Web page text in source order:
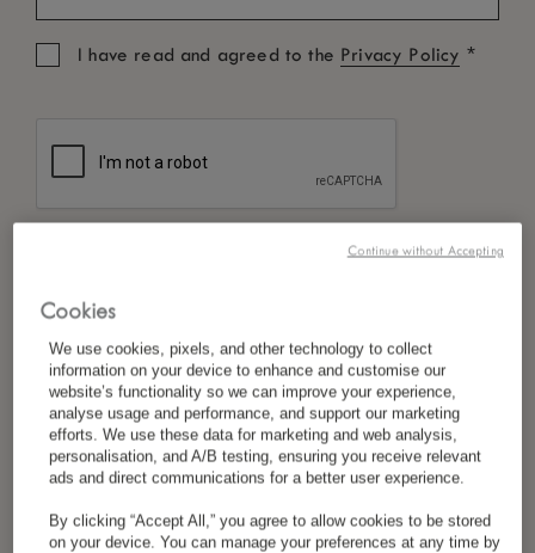
I have read and agreed to the Privacy Policy *
Cookies
We use cookies, pixels, and other technology to collect
information on your device to enhance and customise our
website’s functionality so we can improve your experience,
analyse usage and performance, and support our marketing
efforts. We use these data for marketing and web analysis,
personalisation, and A/B testing, ensuring you receive relevant
ads and direct communications for a better user experience.
By clicking “Accept All,” you agree to allow cookies to be stored
on your device. You can manage your preferences at any time by
Continue without Accepting